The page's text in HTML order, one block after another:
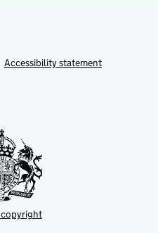
Accessibility statement